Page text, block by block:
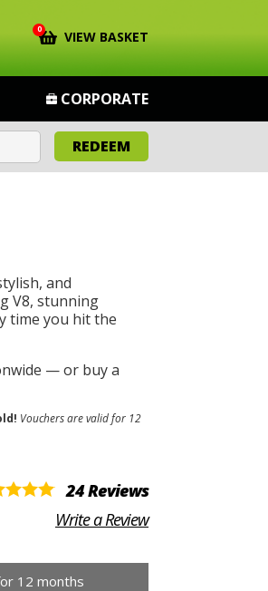
0 VIEW BASKET
CORPORATE
REDEEM
and
V8, stunning
time you hit the
— or buy a
Vouchers are valid for 12
24 Reviews
Write a Review
12 months